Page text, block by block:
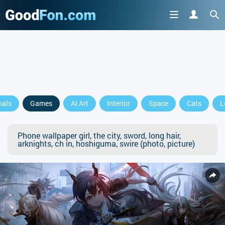
Games AI Art Interior Space Cats
Phone wallpaper girl, the city, sword, long hair,
arknights, ch in, hoshiguma, swire (photo, picture)